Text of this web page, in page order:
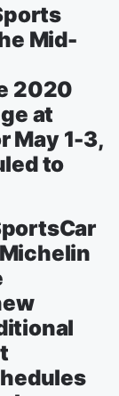
Mid-
2020
at
May 1-3,
to